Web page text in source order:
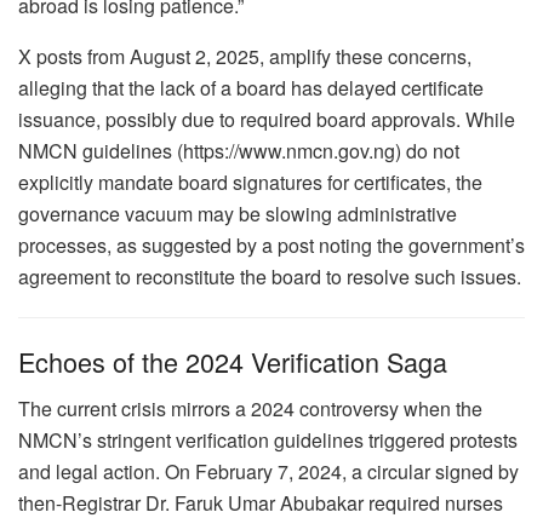
X posts from August 2, 2025, amplify these concerns,
alleging that the lack of a board has delayed certificate
issuance, possibly due to required board approvals. While
NMCN guidelines (https://www.nmcn.gov.ng) do not
explicitly mandate board signatures for certificates, the
governance vacuum may be slowing administrative
processes, as suggested by a post noting the government’s
agreement to reconstitute the board to resolve such issues.
Echoes of the 2024 Verification Saga
The current crisis mirrors a 2024 controversy when the
NMCN’s stringent verification guidelines triggered protests
and legal action. On February 7, 2024, a circular signed by
then-Registrar Dr. Faruk Umar Abubakar required nurses